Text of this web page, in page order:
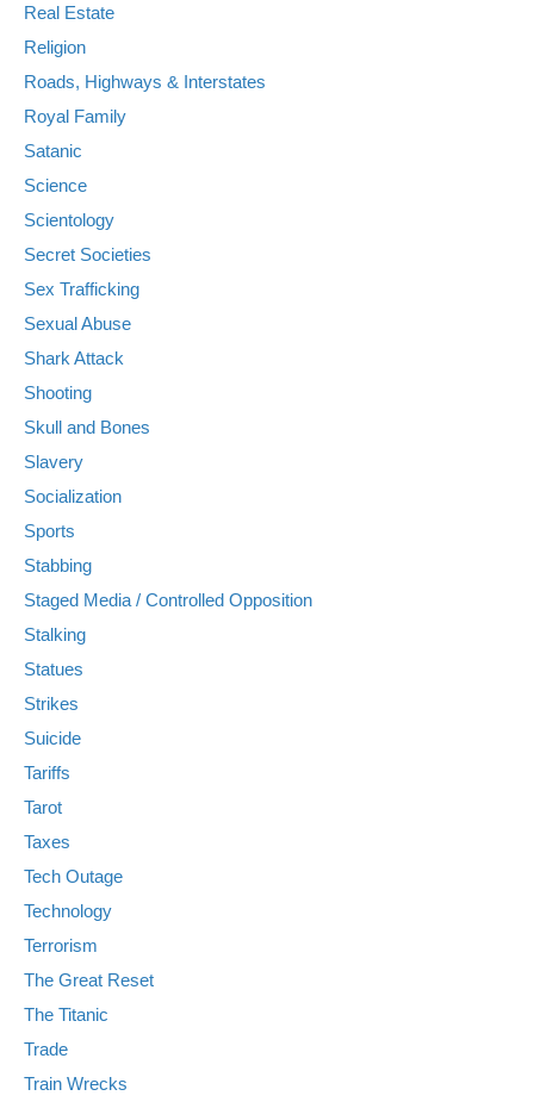
Real Estate
Religion
Roads, Highways & Interstates
Royal Family
Satanic
Science
Scientology
Secret Societies
Sex Trafficking
Sexual Abuse
Shark Attack
Shooting
Skull and Bones
Slavery
Socialization
Sports
Stabbing
Staged Media / Controlled Opposition
Stalking
Statues
Strikes
Suicide
Tariffs
Tarot
Taxes
Tech Outage
Technology
Terrorism
The Great Reset
The Titanic
Trade
Train Wrecks